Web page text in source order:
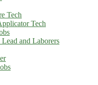
Tech
Tech
and Laborers